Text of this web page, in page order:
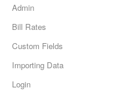
Admin
Bill Rates
Custom Fields
Importing Data
Login